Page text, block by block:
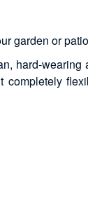
garden or
hard-